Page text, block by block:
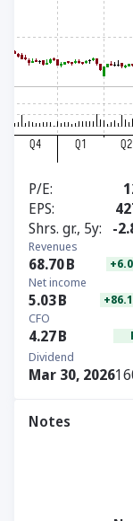
P/E
EPS
Shrs. gr., 5y
-
Revenues
68.70B
Net income
5.03B
CFO
4.27B
Dividend
Mar 30, 2026
Notes